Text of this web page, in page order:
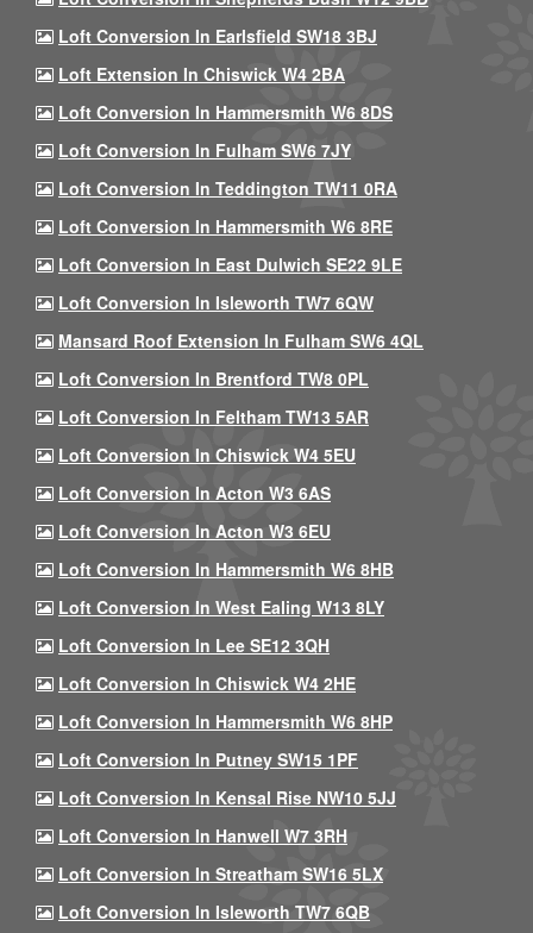
Loft Conversion In Earlsfield SW18 3BJ
Loft Extension In Chiswick W4 2BA
Loft Conversion In Hammersmith W6 8DS
Loft Conversion In Fulham SW6 7JY
Loft Conversion In Teddington TW11 0RA
Loft Conversion In Hammersmith W6 8RE
Loft Conversion In East Dulwich SE22 9LE
Loft Conversion In Isleworth TW7 6QW
Mansard Roof Extension In Fulham SW6 4QL
Loft Conversion In Brentford TW8 0PL
Loft Conversion In Feltham TW13 5AR
Loft Conversion In Chiswick W4 5EU
Loft Conversion In Acton W3 6AS
Loft Conversion In Acton W3 6EU
Loft Conversion In Hammersmith W6 8HB
Loft Conversion In West Ealing W13 8LY
Loft Conversion In Lee SE12 3QH
Loft Conversion In Chiswick W4 2HE
Loft Conversion In Hammersmith W6 8HP
Loft Conversion In Putney SW15 1PF
Loft Conversion In Kensal Rise NW10 5JJ
Loft Conversion In Hanwell W7 3RH
Loft Conversion In Streatham SW16 5LX
Loft Conversion In Isleworth TW7 6QB